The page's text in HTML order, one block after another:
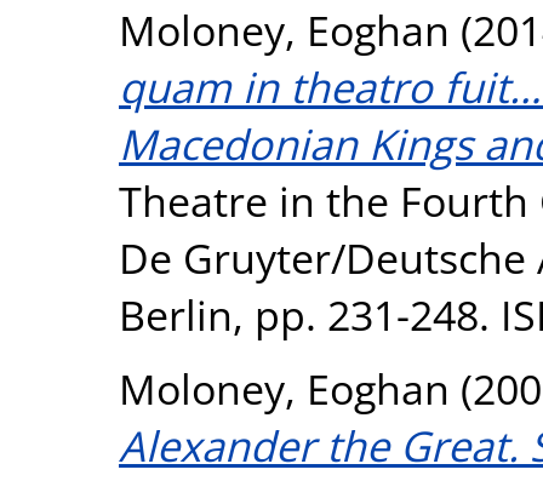
Moloney, Eoghan
quam in theatro
Macedonian Kings
Theatre in the Fourth
De Gruyter/
Berlin, pp. 231-248.
Moloney, Eoghan
Alexander the Great.